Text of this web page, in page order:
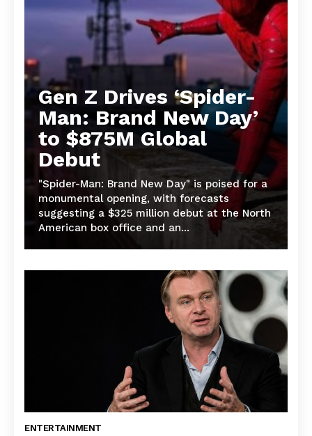
Gen Z Drives ‘Spider-
Man: Brand New Day’
to $875M Global
Debut
"Spider-Man: Brand New Day" is poised for a
monumental opening, with forecasts
suggesting a $325 million debut at the North
American box office and an...
ENTERTAINMENT